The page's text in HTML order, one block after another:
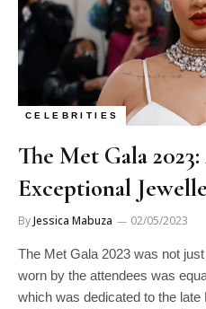
CELEBRITIES
The Met Gala
Exceptional
ByJessica Mabuza 02/05/2023
The Met Gala 2023 was not
worn by the attendees was
which was dedicated to the